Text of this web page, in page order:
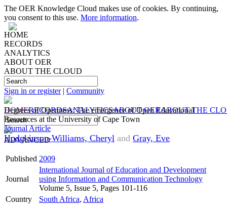
The OER Knowledge Cloud makes use of cookies. By continuing,
you consent to this use. More information.
HOME
RECORDS
ANALYTICS
ABOUT OER
ABOUT THE CLOUD
Sign in or register| Community
HOMERECORDSANALYTICSABOUT OERABOUT THE
ADVANCED
Degrees of Openness: The emergence of Open Educational
Resources at the University of Cape Town
Journal Article
Hodgkinson-Williams, Cheryl and Gray, Eve
Published 2009
Journal
International Journal of Education and Development
using Information and Communication Technology
Volume 5, Issue 5, Pages 101-116
Country
South Africa, Africa